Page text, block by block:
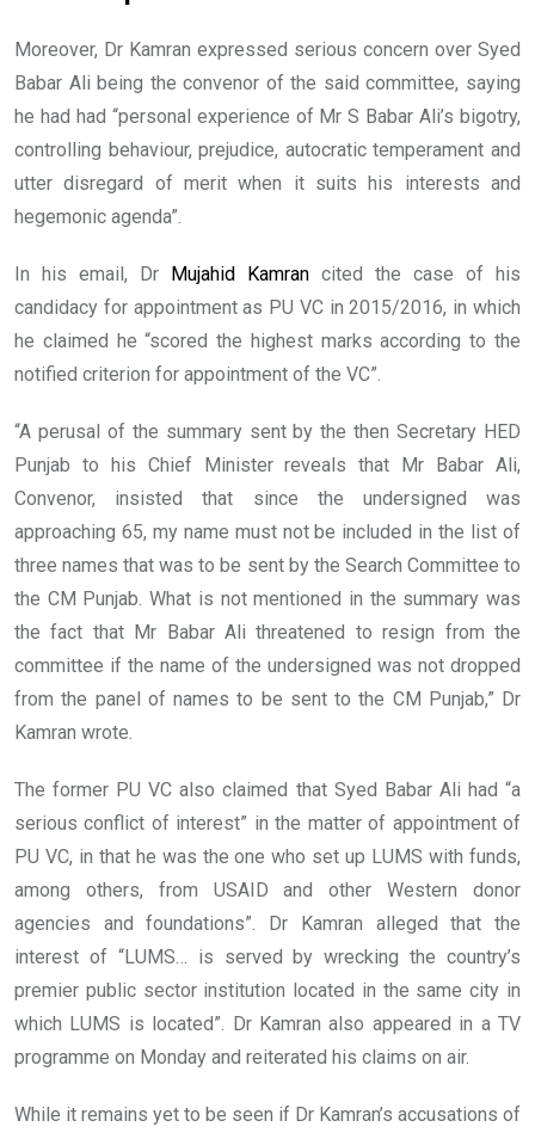
Moreover, Dr Kamran expressed serious concern over Syed
Babar Ali being the convenor of the said committee, saying
he had had “personal experience of Mr S Babar Ali’s bigotry,
controlling behaviour, prejudice, autocratic temperament and
utter disregard of merit when it suits his interests and
hegemonic agenda”.
In his email, Dr Mujahid Kamran cited the case of his
candidacy for appointment as PU VC in 2015/2016, in which
he claimed he “scored the highest marks according to the
notified criterion for appointment of the VC”.
“A perusal of the summary sent by the then Secretary HED
Punjab to his Chief Minister reveals that Mr Babar Ali,
Convenor, insisted that since the undersigned was
approaching 65, my name must not be included in the list of
three names that was to be sent by the Search Committee to
the CM Punjab. What is not mentioned in the summary was
the fact that Mr Babar Ali threatened to resign from the
committee if the name of the undersigned was not dropped
from the panel of names to be sent to the CM Punjab,” Dr
Kamran wrote.
The former PU VC also claimed that Syed Babar Ali had “a
serious conflict of interest” in the matter of appointment of
PU VC, in that he was the one who set up LUMS with funds,
among others, from USAID and other Western donor
agencies and foundations”. Dr Kamran alleged that the
interest of “LUMS… is served by wrecking the country’s
premier public sector institution located in the same city in
which LUMS is located”. Dr Kamran also appeared in a TV
programme on Monday and reiterated his claims on air.
While it remains yet to be seen if Dr Kamran’s accusations of